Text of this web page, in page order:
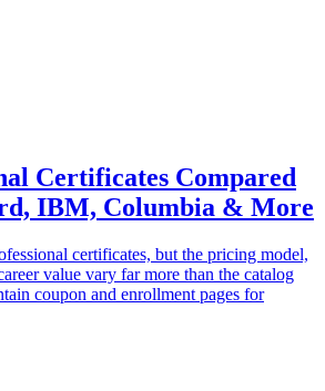
Certificates Compared
IBM, Columbia & More
certificates, but the pricing model,
value vary far more than the catalog
coupon and enrollment pages for